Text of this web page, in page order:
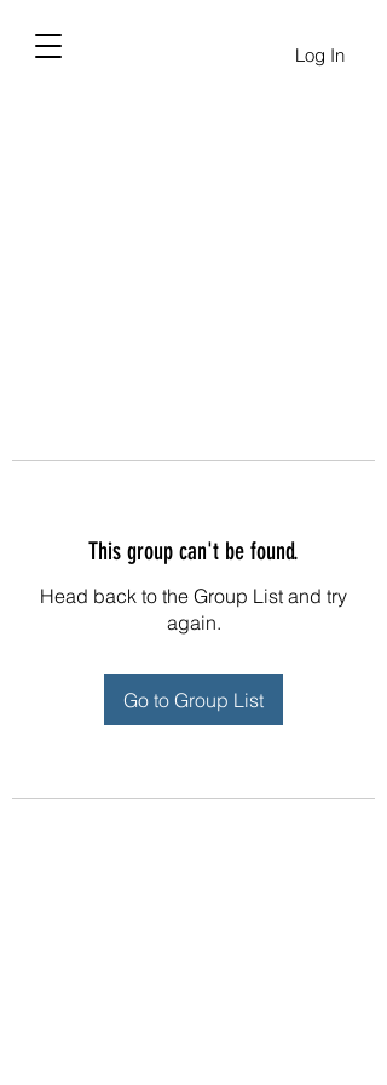
Log In
This group can't be found.
Head back to the Group List and try
again.
Go to Group List